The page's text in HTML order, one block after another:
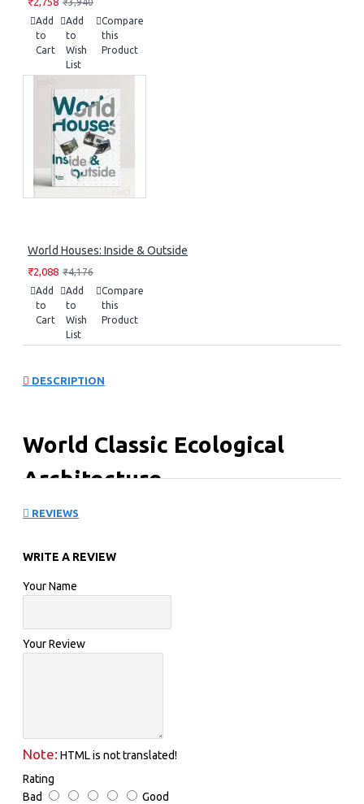
Add
to
Cart
Add
to
Wish
List
Compare
this
Product
World Houses: Inside & Outside
₹2,088 ₹4,176
Add
to
Cart
Add
to
Wish
List
Compare
this
Product
DESCRIPTION
World Classic Ecological
Architecture
REVIEWS
WRITE A REVIEW
Your Name
Your Review
Note: HTML is not translated!
Rating
Bad
Good